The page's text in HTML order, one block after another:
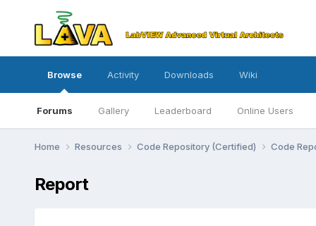
Browse
Forums Gallery Leaderboard Online Users
Activity Downloads Wiki
Home Resources Code Repository (Certified) Code
Report